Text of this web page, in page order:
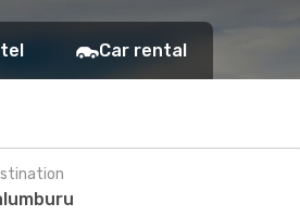
Car rental